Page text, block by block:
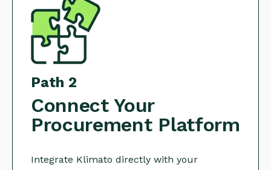
Path 2
Connect Your
Procurement Platform
Integrate Klimato directly with your